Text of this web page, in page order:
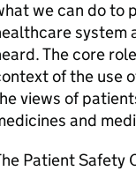
we can do to
system
The core
of the use
views of
and
Patient Safety